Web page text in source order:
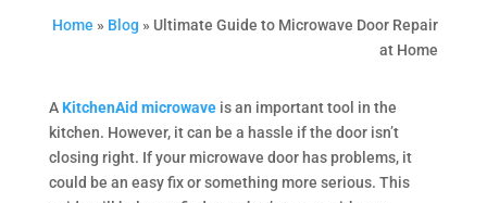
Home » Blog » Ultimate Guide to Microwave Door Repair
at Home
A KitchenAid microwaveis an important tool in the
kitchen. However, it can be a hassle if the door isn’t
closing right. If your microwave door has problems, it
could be an easy fix or something more serious. This